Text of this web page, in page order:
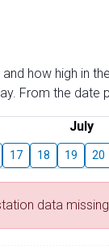
how high in
From the date
July
17 18 19 20
data missing